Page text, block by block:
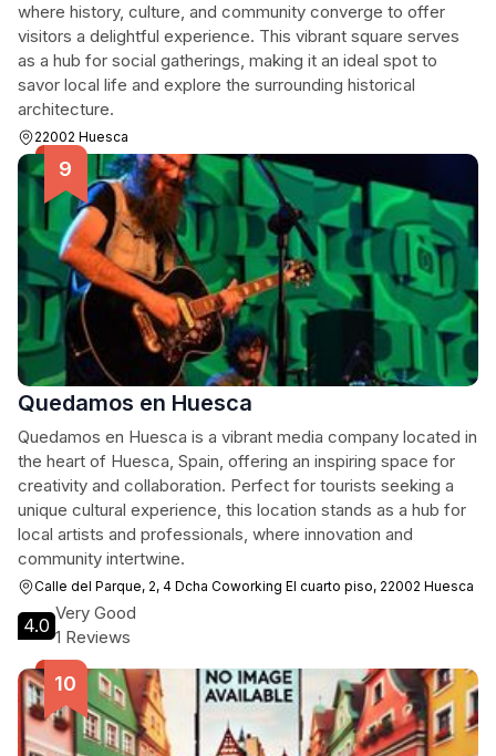
where history, culture, and community converge to offer
visitors a delightful experience. This vibrant square serves
as a hub for social gatherings, making it an ideal spot to
savor local life and explore the surrounding historical
architecture.
22002 Huesca
Quedamos en Huesca
Quedamos en Huesca is a vibrant media company located in
the heart of Huesca, Spain, offering an inspiring space for
creativity and collaboration. Perfect for tourists seeking a
unique cultural experience, this location stands as a hub for
local artists and professionals, where innovation and
community intertwine.
Calle del Parque, 2, 4 Dcha Coworking El cuarto piso, 22002 Huesca
4.0
Very Good
1 Reviews